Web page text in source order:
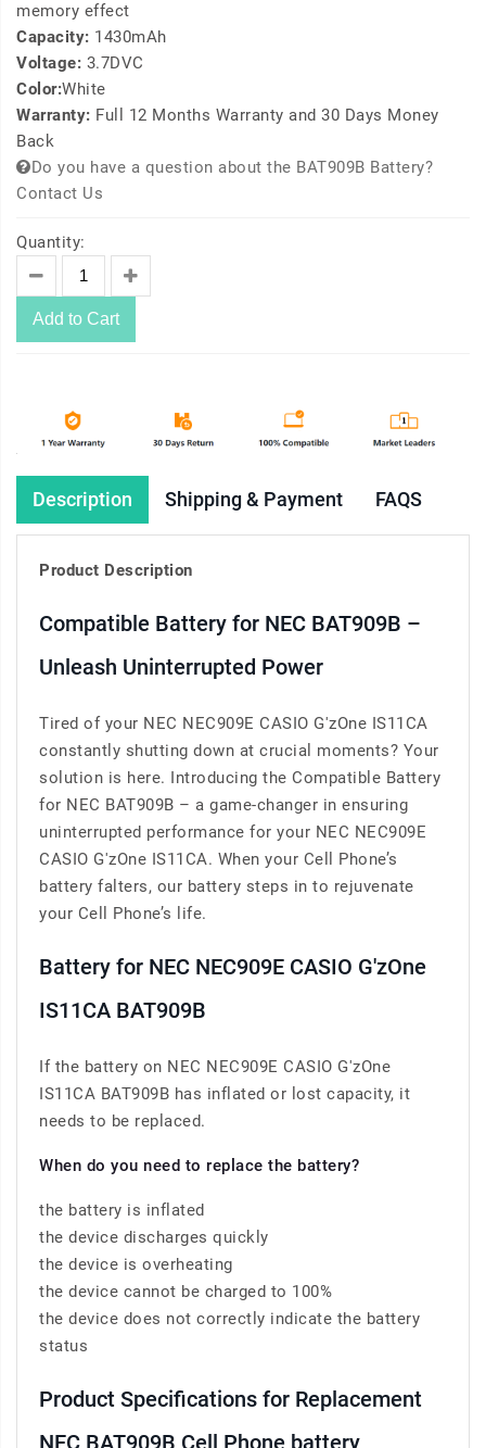
memory effect
Capacity: 1430mAh
Voltage: 3.7DVC
Color:White
Warranty: Full 12 Months Warranty and 30 Days Money
Back
Do you have a question about the BAT909B Battery?
Contact Us
Quantity:
Add to Cart
Description Shipping & Payment FAQS
Product Description
Compatible Battery for NEC BAT909B –
Unleash Uninterrupted Power
Tired of your NEC NEC909E CASIO G'zOne IS11CA
constantly shutting down at crucial moments? Your
solution is here. Introducing the Compatible Battery
for NEC BAT909B – a game-changer in ensuring
uninterrupted performance for your NEC NEC909E
CASIO G'zOne IS11CA. When your Cell Phone’s
battery falters, our battery steps in to rejuvenate
your Cell Phone’s life.
Battery for NEC NEC909E CASIO G'zOne
IS11CA BAT909B
If the battery on NEC NEC909E CASIO G'zOne
IS11CA BAT909B has inflated or lost capacity, it
needs to be replaced.
When do you need to replace the battery?
the battery is inflated
the device discharges quickly
the device is overheating
the device cannot be charged to 100%
the device does not correctly indicate the battery
status
Product Specifications for Replacement